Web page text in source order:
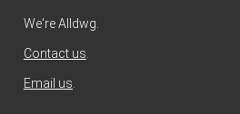
We're Alldwg.
Contact us
Email us